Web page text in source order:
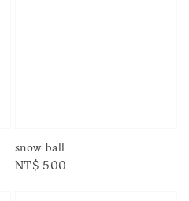
snow ball
Regular
NT$ 500